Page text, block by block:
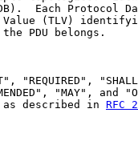
Each Protocol
(TLV)
PDU belongs.
"REQUIRED",
"MAY", and
described in
RFC